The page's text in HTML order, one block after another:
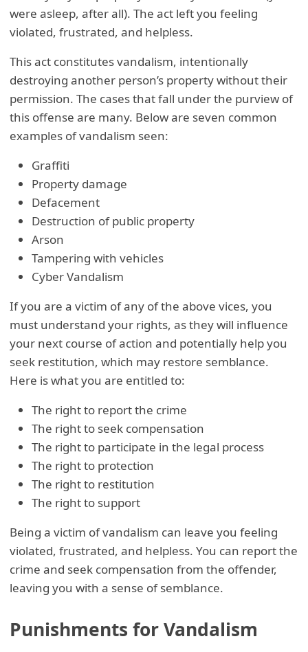
were asleep, after all). The act left you feeling
violated, frustrated, and helpless.
This act constitutes vandalism, intentionally
destroying another person’s property without their
permission. The cases that fall under the purview of
this offense are many. Below are seven common
examples of vandalism seen:
Graffiti
Property damage
Defacement
Destruction of public property
Arson
Tampering with vehicles
Cyber Vandalism
If you are a victim of any of the above vices, you
must understand your rights, as they will influence
your next course of action and potentially help you
seek restitution, which may restore semblance.
Here is what you are entitled to:
The right to report the crime
The right to seek compensation
The right to participate in the legal process
The right to protection
The right to restitution
The right to support
Being a victim of vandalism can leave you feeling
violated, frustrated, and helpless. You can report the
crime and seek compensation from the offender,
leaving you with a sense of semblance.
Punishments for Vandalism